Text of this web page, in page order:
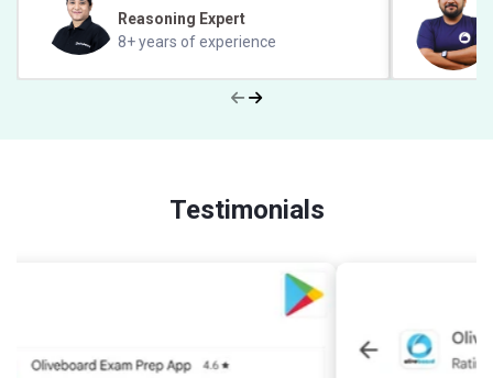
Reasoning Expert
8+ years of experience
Testimonials